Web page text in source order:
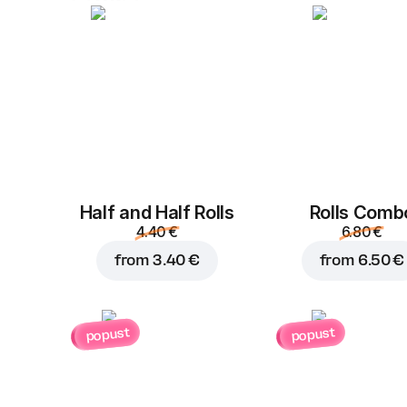
Half and Half Rolls
4.40 €
from3.40 €
Rolls
6.80 €
from 6.50 €
popust popust